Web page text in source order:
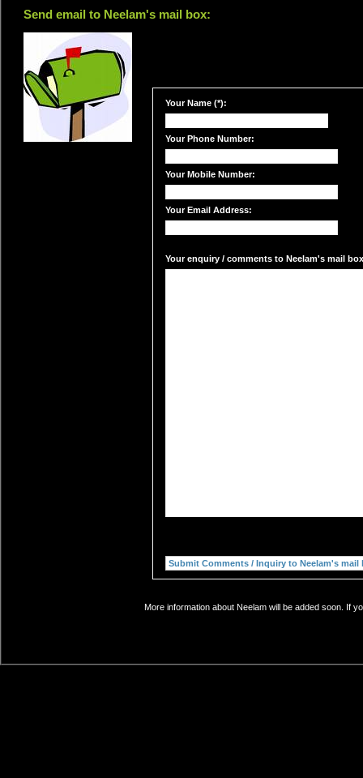
Send email to Neelam's mail box:
Your Name (*):
Your Phone Number:
Your Mobile Number:
Your Email Address:
Your enquiry / comments to Neelam's mail
More information about Neelam will be added soon. If